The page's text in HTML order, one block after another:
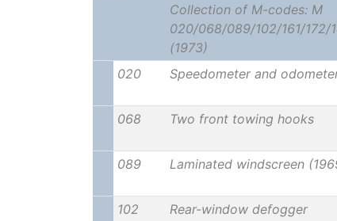
Collection of M-codes: M
020/068/089/102/161/172/
(1973)
020 Speedometer and
068 Two front towing hooks
089 Laminated windscreen
102
Rear-window defogger